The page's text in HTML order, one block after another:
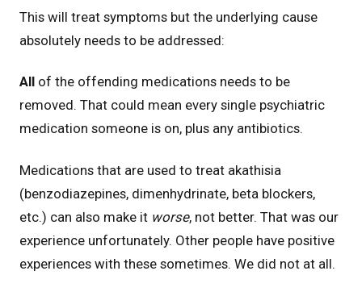
This will treat symptoms but the underlying cause
absolutely needs to be addressed:
All of the offending medications needs to be
removed. That could mean every single psychiatric
medication someone is on, plus any antibiotics.
Medications that are used to treat akathisia
(benzodiazepines, dimenhydrinate, beta blockers,
etc.) can also make it worse, not better. That was our
experience unfortunately. Other people have positive
experiences with these sometimes. We did not at all.